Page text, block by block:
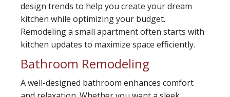
design trends to help you create your dream
kitchen while optimizing your budget.
Remodeling a small apartment often starts with
kitchen updates to maximize space efficiently.
Bathroom Remodeling
A well-designed bathroom enhances comfort